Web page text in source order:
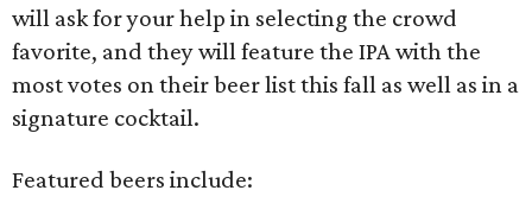
will ask for your help in selecting the crowd
favorite, and they will feature the IPA with the
most votes on their beer list this fall as well as in a
signature cocktail.
Featured beers include: